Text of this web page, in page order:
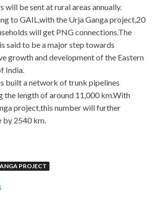
will be sent at rural areas annually.
to GAIL,with the Urja Ganga project,20
will get PNG connections.The
said to be a major step towards
growth and development of the Eastern
India.
built a network of trunk pipelines
the length of around 11,000 km.With
project,this number will further
by 2540 km.
PROJECT